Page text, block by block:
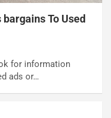
To Used
for information
ads or…